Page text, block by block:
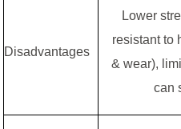
Disadvantages
Lower
resistant to
& wear),
can